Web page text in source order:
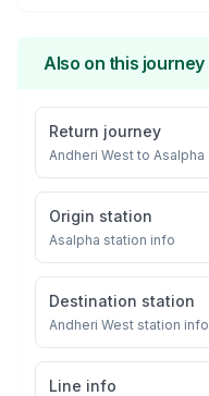
Also on this journey
Return journey
Andheri West to Asalpha
Origin station
Asalpha station info
Destination station
Andheri West station info
Line info